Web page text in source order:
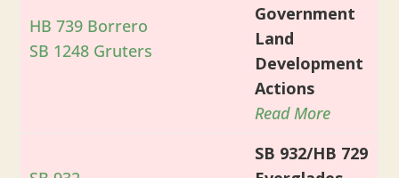
HB 739 Borrero
SB 1248 Gruters
Government
Land
Development
Actions
Read More
SB 932/HB 729